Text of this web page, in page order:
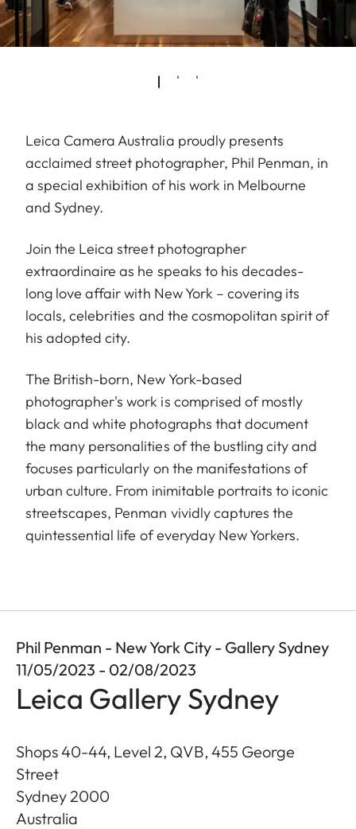
Leica Camera Australia proudly presents
acclaimed street photographer, Phil Penman, in
a special exhibition of his work in Melbourne
and Sydney.
Join the Leica street photographer
extraordinaire as he speaks to his decades-
long love affair with New York – covering its
locals, celebrities and the cosmopolitan spirit of
his adopted city.
The British-born, New York-based
photographer's work is comprised of mostly
black and white photographs that document
the many personalities of the bustling city and
focuses particularly on the manifestations of
urban culture. From inimitable portraits to iconic
streetscapes, Penman vividly captures the
quintessential life of everyday New Yorkers.
Phil Penman - New York City - Gallery Sydney
11/05/2023 - 02/08/2023
Leica Gallery Sydney
Shops 40-44, Level 2, QVB, 455 George
Street
Sydney 2000
Australia